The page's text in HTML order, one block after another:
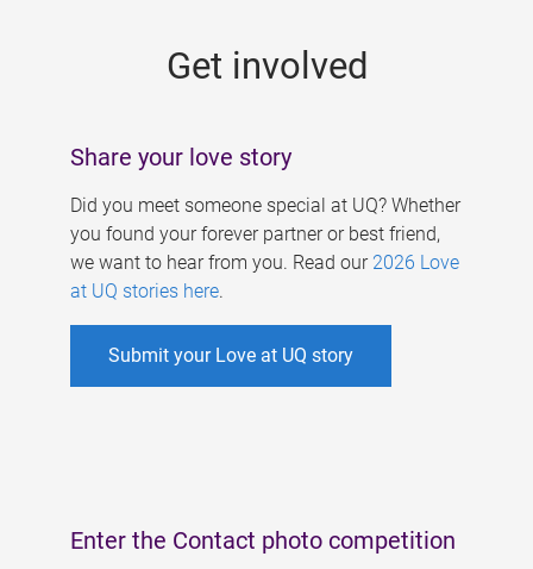
Get involved
Share your love story
Did you meet someone special at UQ? Whether
you found your forever partner or best friend,
we want to hear from you. Read our 2026 Love
at UQ stories here.
Submit your Love at UQ story
Enter the Contact photo competition